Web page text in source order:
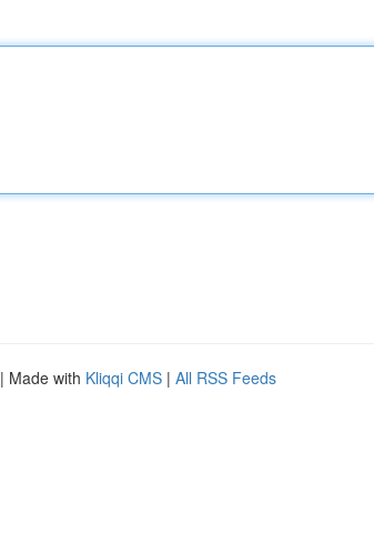
| Made with Kliqqi CMS | All RSS Feeds